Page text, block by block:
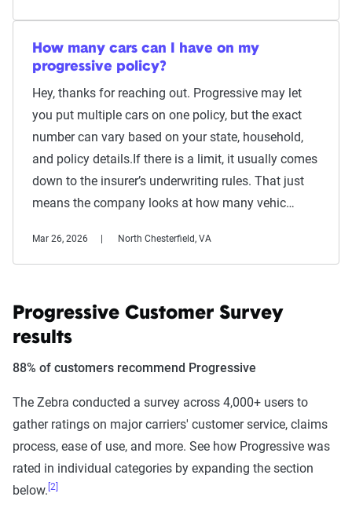
How many cars can I have on my
progressive policy?
Hey, thanks for reaching out. Progressive may let
you put multiple cars on one policy, but the exact
number can vary based on your state, household,
and policy details.If there is a limit, it usually comes
down to the insurer’s underwriting rules. That just
means the company looks at how many vehic…
Mar 26, 2026 North Chesterfield, VA
Progressive Customer Survey
results
88% of customers recommend Progressive
The Zebra conducted a survey across 4,000+ users to
gather ratings on major carriers' customer service, claims
process, ease of use, and more. See how Progressive was
rated in individual categories by expanding the section
below. [2]